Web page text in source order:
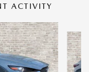
ACTIVITY